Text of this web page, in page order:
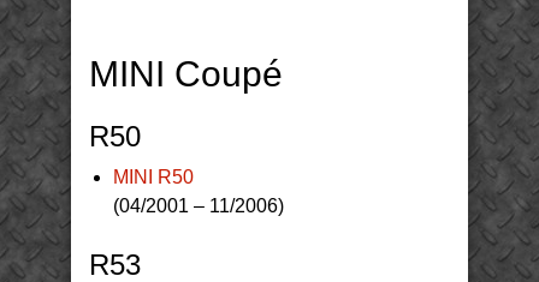
MINI Coupé
R50
MINI R50
(04/2001 – 11/2006)
R53